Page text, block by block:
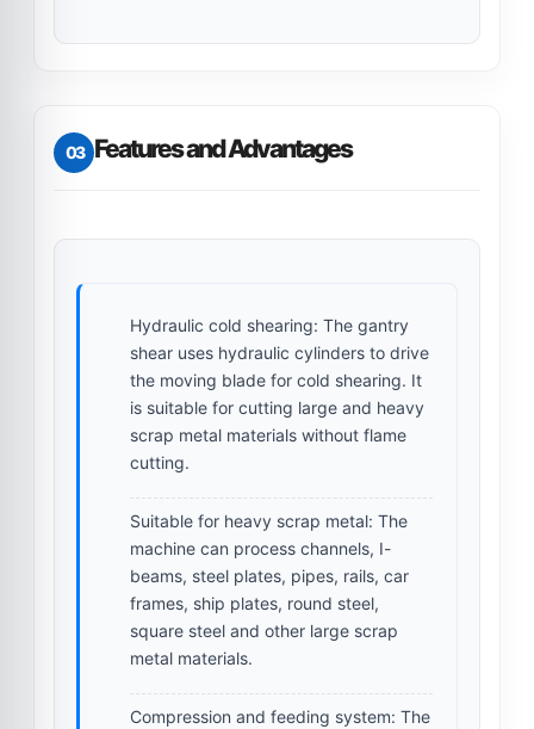
03 Features and Advantages
Hydraulic cold shearing: The gantry
shear uses hydraulic cylinders to drive
the moving blade for cold shearing. It
is suitable for cutting large and heavy
scrap metal materials without flame
cutting.
Suitable for heavy scrap metal: The
machine can process channels, I-
beams, steel plates, pipes, rails, car
frames, ship plates, round steel,
square steel and other large scrap
metal materials.
Compression and feeding system: The